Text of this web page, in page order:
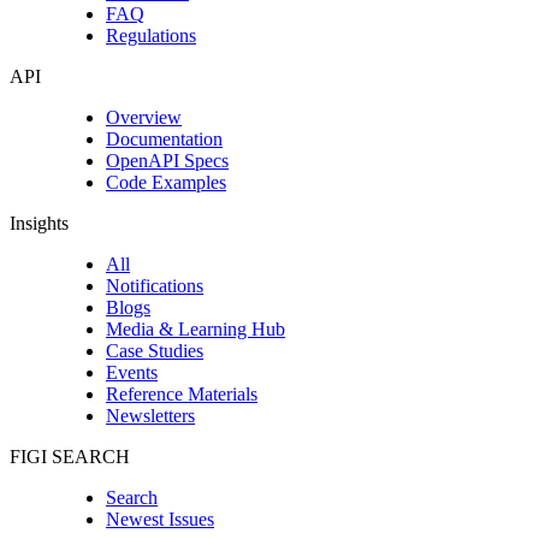
FAQ
Regulations
API
Overview
Documentation
OpenAPI Specs
Code Examples
Insights
All
Notifications
Blogs
Media & Learning Hub
Case Studies
Events
Reference Materials
Newsletters
FIGI SEARCH
Search
Newest Issues